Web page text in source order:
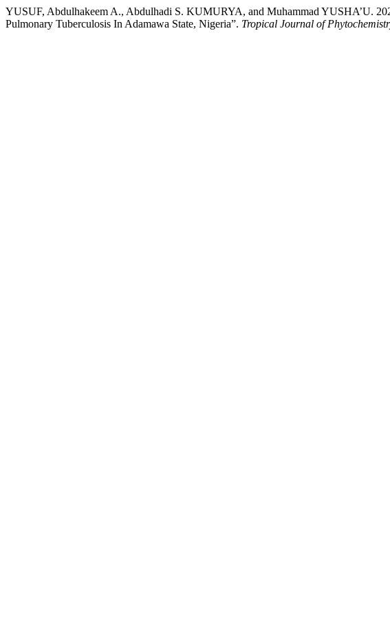
YUSUF, Abdulhakeem A., Abdulhadi S. KUMURYA, and Muhammad YUSHA’U.
Pulmonary Tuberculosis In Adamawa State, Nigeria”. Tropical Journal of